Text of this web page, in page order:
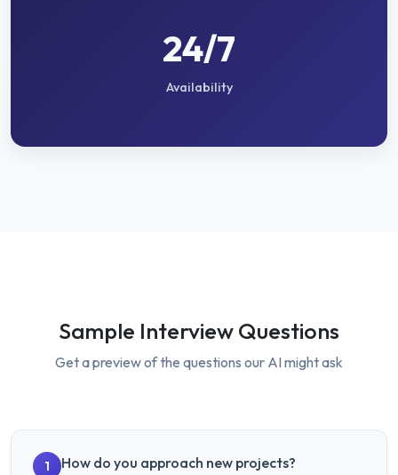
24/7
Availability
Sample Interview Questions
Get a preview of the questions our AI might ask
1 How do you approach new projects?